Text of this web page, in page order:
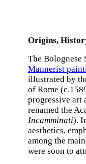
Origins,
The Bolognese
Mannerist
illustrated by
of Rome
progressive art
renamed the
Incamminati).
aesthetics,
among the
were soon to